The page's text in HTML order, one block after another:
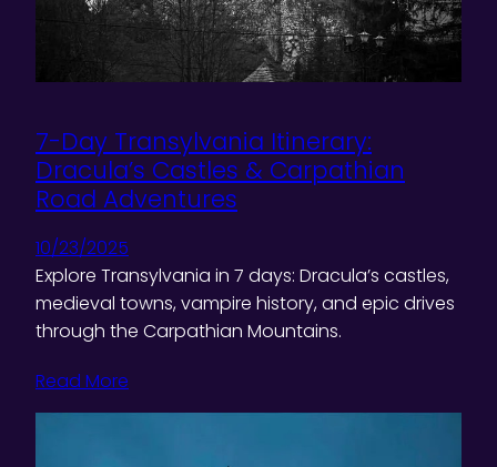
7-Day Transylvania Itinerary:
Dracula’s Castles & Carpathian
Road Adventures
10/23/2025
Explore Transylvania in 7 days: Dracula’s castles,
medieval towns, vampire history, and epic drives
through the Carpathian Mountains.
Read More